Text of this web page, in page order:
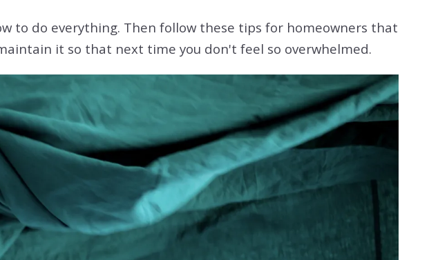
to do everything. Then follow these tips for homeowners that
it so that next time you don't feel so overwhelmed.